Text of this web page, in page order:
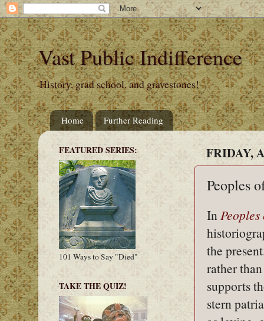
Vast Public Indifference
History, grad school, and gravestones!
Home Further Reading
FRIDAY,
Peoples
In
the
rather
supports
stern
FEATURED SERIES:
101 Ways to Say "Died"
TAKE THE QUIZ!